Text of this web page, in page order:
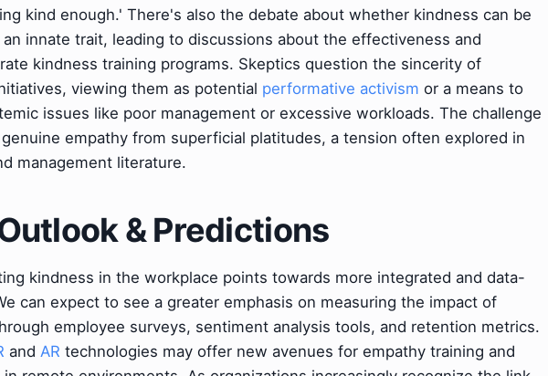
kind enough.' There's also the debate about whether kindness can be
innate trait, leading to discussions about the effectiveness and
kindness training programs. Skeptics question the sincerity of
viewing them as potential performative activism or a means to
issues like poor management or excessive workloads. The challenge
empathy from superficial platitudes, a tension often explored in
management literature.
& Predictions
kindness in the workplace points towards more integrated and data-
can expect to see a greater emphasis on measuring the impact of
employee surveys, sentiment analysis tools, and retention metrics.
and AR technologies may offer new avenues for empathy training and